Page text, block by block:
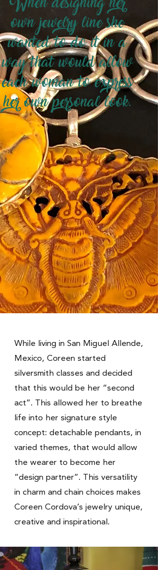
own jewelry line she
wanted to do it in a
way that would allow
each woman to express
her own personal look.
While living in San Miguel Allende,
Mexico, Coreen started
silversmith classes and decided
that this would be her “second
act”. This allowed her to breathe
life into her signature style
concept: detachable pendants, in
varied themes, that would allow
the wearer to become her
“design partner”. This versatility
in charm and chain choices makes
Coreen Cordova’s jewelry unique,
creative and inspirational.